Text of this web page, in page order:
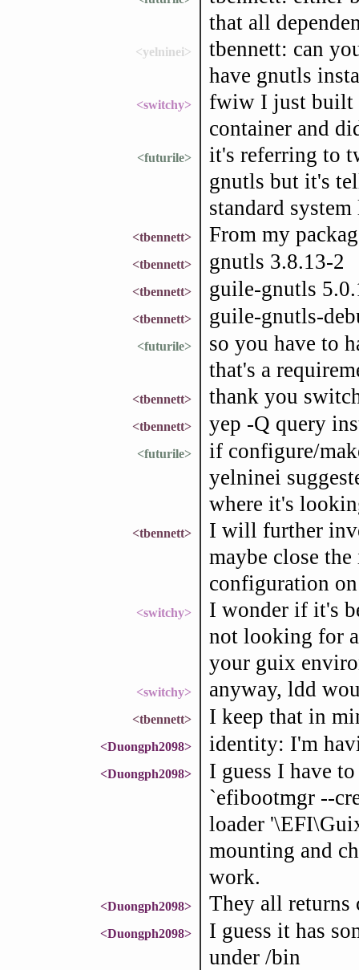
that all
<yelninei>
tbennett: can
have gnutls
<switchy>
fwiw I just built
container and
<futurile>
it's referring to
gnutls but it's
standard
<tbennett> From my
<tbennett> gnutls 3.8.13-2
<tbennett> guile-gnutls
<tbennett> guile-gnutls-
<futurile>
so you have to
that's a
<tbennett> thank you
<tbennett> yep -Q query
<futurile>
if configure/
yelninei
where it's
<tbennett>
I will further
maybe close
configuration
<switchy>
I wonder if it's
not looking for
your guix
<switchy> anyway, ldd
<tbennett> I keep that in
<Duongph2098> identity: I'm
<Duongph2098>
I guess I have
`efibootmgr --
loader
mounting and
work.
<Duongph2098> They all returns
<Duongph2098>
I guess it has
under /bin